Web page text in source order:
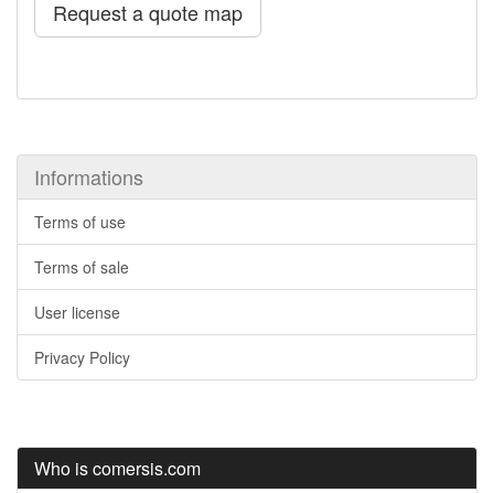
Request a quote map
Informations
Terms of use
Terms of sale
User license
Privacy Policy
Who is comersis.com